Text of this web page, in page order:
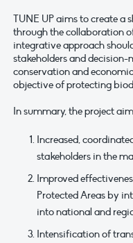
TUNE UP aims to create a
through the collaboration
integrative approach
stakeholders and
conservation and
objective of protecting
In summary, the project
Increased,
stakeholders in the
Improved
Protected Areas by
into national and
Intensification of